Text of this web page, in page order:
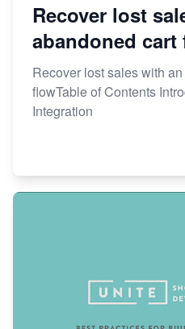
Recover lost
abandoned cart
Recover lost sales with
flowTable of Contents
Integration